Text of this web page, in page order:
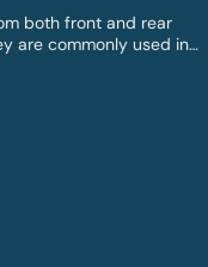
both front and rear
are commonly used in
where reflected light